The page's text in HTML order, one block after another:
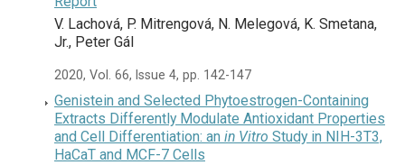
V. Lachová, P. Mitrengová, N. Melegová, K. Smetana,
Jr., Peter Gál
2020, Vol. 66, Issue 4, pp. 142-147
Genistein and Selected Phytoestrogen-Containing
Extracts Differently Modulate Antioxidant Properties
and Cell Differentiation: an in Vitro Study in NIH-3T3,
HaCaT and MCF-7 Cells